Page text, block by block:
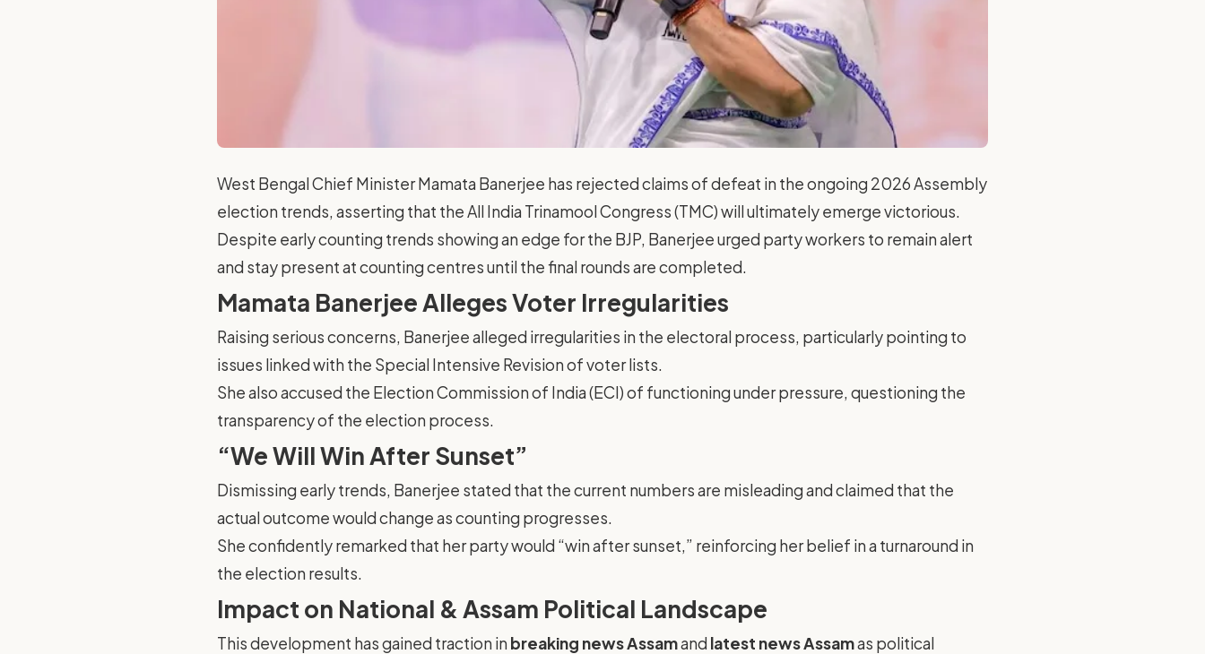
West Bengal Chief Minister Mamata Banerjee has rejected claims of defeat in the ongoing 2026 Assembly
election trends, asserting that the All India Trinamool Congress (TMC) will ultimately emerge victorious.
Despite early counting trends showing an edge for the BJP, Banerjee urged party workers to remain alert
and stay present at counting centres until the final rounds are completed.
Mamata Banerjee Alleges Voter Irregularities
Raising serious concerns, Banerjee alleged irregularities in the electoral process, particularly pointing to
issues linked with the Special Intensive Revision of voter lists.
She also accused the Election Commission of India (ECI) of functioning under pressure, questioning the
transparency of the election process.
“We Will Win After Sunset”
Dismissing early trends, Banerjee stated that the current numbers are misleading and claimed that the
actual outcome would change as counting progresses.
She confidently remarked that her party would “win after sunset,” reinforcing her belief in a turnaround in
the election results.
Impact on National & Assam Political Landscape
This development has gained traction in breaking news Assamand latest news Assamas political